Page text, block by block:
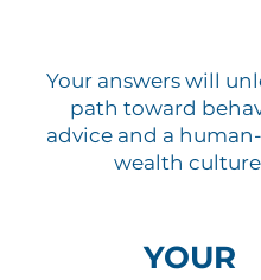
Your answers will
path toward
advice and a
wealth
YOUR